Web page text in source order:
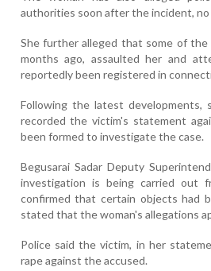
authorities soon after the incident,
She further alleged that some of
months ago, assaulted her and
reportedly been registered in
Following the latest developments,
recorded the victim's statement
been formed to investigate the case.
Begusarai Sadar Deputy
investigation is being carried out
confirmed that certain objects had
stated that the woman's allegations
Police said the victim, in her
rape against the accused.